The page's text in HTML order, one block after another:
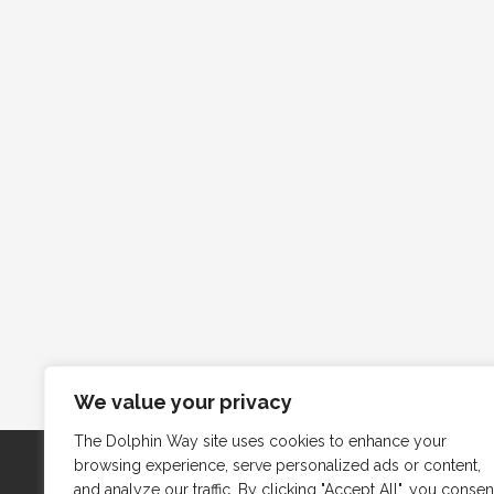
We value your privacy
The Dolphin Way site uses cookies to enhance your
browsing experience, serve personalized ads or content,
and analyze our traffic. By clicking "Accept All", you